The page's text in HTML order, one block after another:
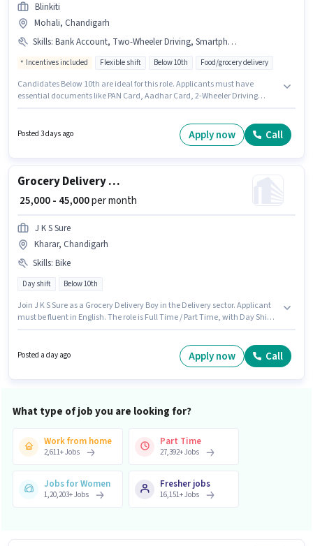
Blinkiti
Mohali, Chandigarh
Skills: Bank Account, Two-Wheeler Driving, Smartphone, 2-Wheeler Driving Licence, PAN Card, Aadhar Card, Cycle, Bike
Incentives included Flexible shift Below 10th Food/grocery delivery
Candidates Below 10th are ideal for this role. Applicants must have
essential documents like PAN Card, Aadhar Card, 2-Wheeler Driving
setup. This role is open to candidates with up to 0 - 6 months of experience
and monthly earning will be ₹60000. Having access to Bike, Smartphone,
Posted 3 days ago Apply now Call
Grocery Delivery Boy
₹ 25,000 - 45,000per month
J K S Sure
Kharar, Chandigarh
Skills: Bike
Day shift Below 10th
Join J K S Sure as a Grocery Delivery Boy in the Delivery sector. Applicant
must be fluent in English. The role is Full Time / Part Time, with Day Shift
position comes with a Fixed pay setup.
Posted a day ago Apply now Call
What type of job you are looking for?
Work from home
2,611+Jobs
Part Time
27,392+Jobs
Jobs for Women
1,20,203+Jobs
Fresher jobs
16,151+Jobs